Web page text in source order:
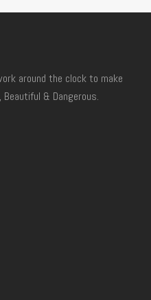
around the clock to make
& Dangerous.